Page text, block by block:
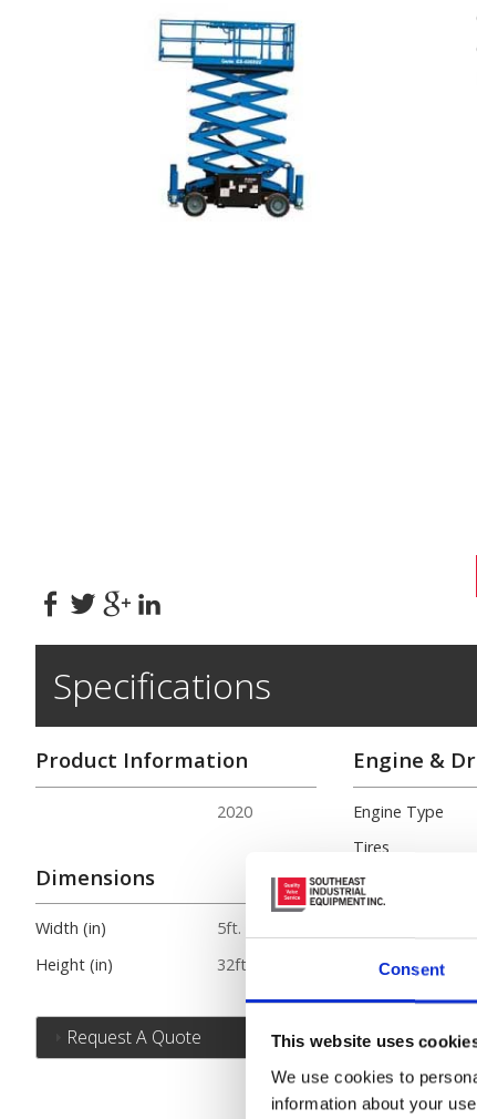
Consent
This website uses
We use cookies to
information about your
Specifications
Product Information
2020
Dimensions
Width (in)
5ft. 9in.
Height (in)
32ft.
Engine &
Engine Type
Tires
Engine HP/RMP
Request A Quote